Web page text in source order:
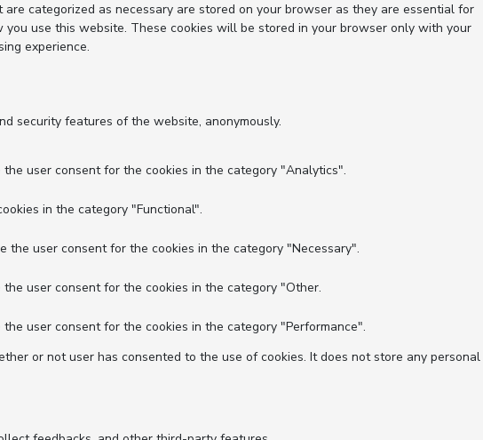
categorized as necessary are stored on your browser as they are essential for
use this website. These cookies will be stored in your browser only with your
experience.
security features of the website, anonymously.
user consent for the cookies in the category "Analytics".
in the category "Functional".
the user consent for the cookies in the category "Necessary".
user consent for the cookies in the category "Other.
user consent for the cookies in the category "Performance".
or not user has consented to the use of cookies. It does not store any personal